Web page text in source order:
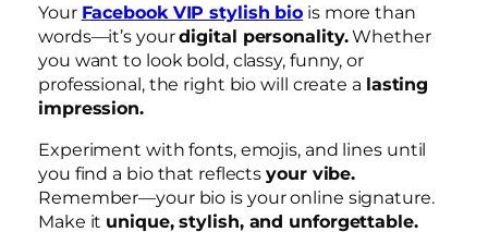
Your Facebook VIP stylish bio is more than
words—it’s yourdigital personality.Whether
you want to look bold, classy, funny, or
professional, the right bio will create a lasting
impression.
Experiment with fonts, emojis, and lines until
you find a bio that reflectsyour vibe.
Remember—your bio is your online signature.
Make it unique, stylish, and unforgettable.